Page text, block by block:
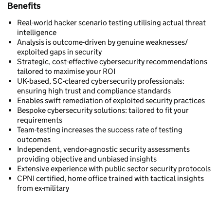
Benefits
Real-world hacker scenario testing utilising actual threat
intelligence
Analysis is outcome-driven by genuine weaknesses/
exploited gaps in security
Strategic, cost-effective cybersecurity recommendations
tailored to maximise your ROI
UK-based, SC-cleared cybersecurity professionals:
ensuring high trust and compliance standards
Enables swift remediation of exploited security practices
Bespoke cybersecurity solutions: tailored to fit your
requirements
Team-testing increases the success rate of testing
outcomes
Independent, vendor-agnostic security assessments
providing objective and unbiased insights
Extensive experience with public sector security protocols
CPNI certified, home office trained with tactical insights
from ex-military